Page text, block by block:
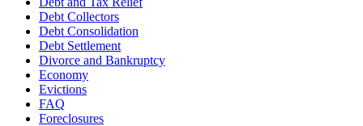
Debt Collectors
Debt Consolidation
Debt Settlement
Divorce and Bankruptcy
Economy
Evictions
FAQ
Foreclosures